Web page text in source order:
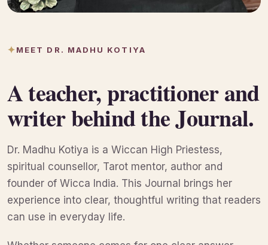
MEET DR. MADHU KOTIYA
A teacher, practitioner and
writer behind the Journal.
Dr. Madhu Kotiya is a Wiccan High Priestess,
spiritual counsellor, Tarot mentor, author and
founder of Wicca India. This Journal brings her
experience into clear, thoughtful writing that readers
can use in everyday life.